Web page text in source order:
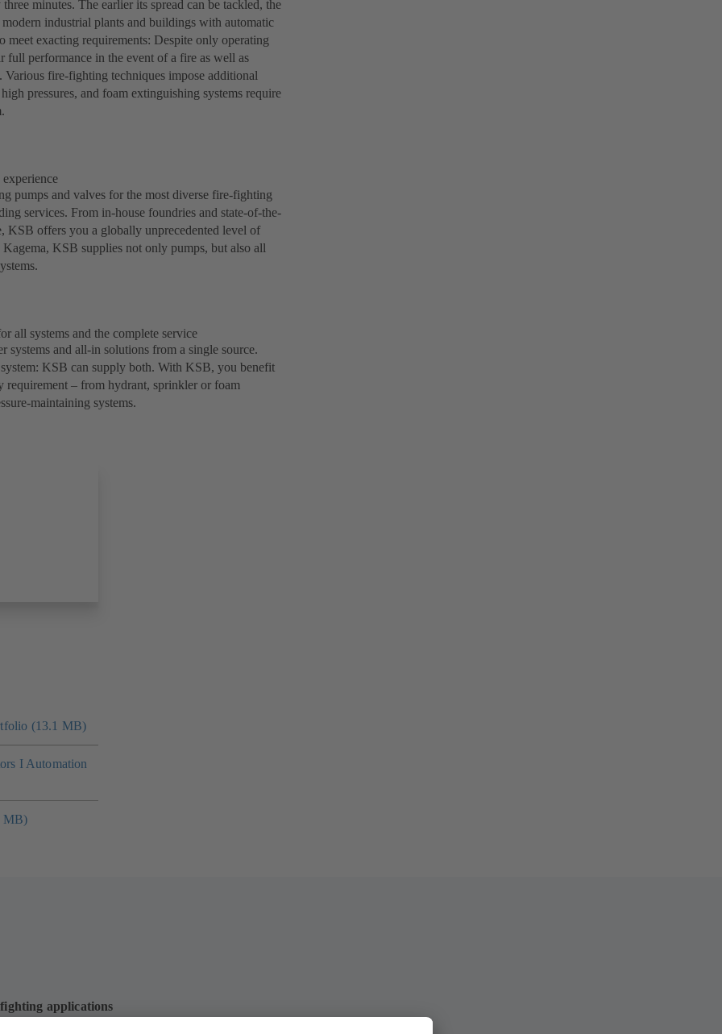
minutes. The earlier its spread can be tackled, the
industrial plants and buildings with automatic
exacting requirements: Despite only operating
performance in the event of a fire as well as
fire-fighting techniques impose additional
pressures, and foam extinguishing systems require
pumps and valves for the most diverse fire-fighting
services. From in-house foundries and state-of-the-
KSB offers you a globally unprecedented level of
KSB supplies not only pumps, but also all
all systems and the complete service
systems and all-in solutions from a single source.
KSB can supply both. With KSB, you benefit
requirement – from hydrant, sprinkler or foam
maintaining systems.
(13.1 MB)
I Automation
MB)
applications